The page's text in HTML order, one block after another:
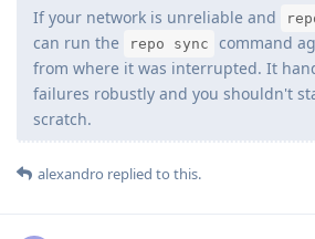
If your network is unreliable and
can run the
repo sync
command
from where it was interrupted. It
failures robustly and you shouldn't
scratch.
alexandro replied to this.